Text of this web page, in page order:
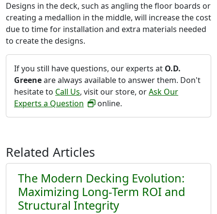
Designs in the deck, such as angling the floor boards or
creating a medallion in the middle, will increase the cost
due to time for installation and extra materials needed
to create the designs.
If you still have questions, our experts at O.D.
Greeneare always available to answer them. Don't
hesitate to Call Us, visit our store, orAsk Our
Experts a Question
online.
Related Articles
The Modern Decking Evolution:
Maximizing Long-Term ROI and
Structural Integrity